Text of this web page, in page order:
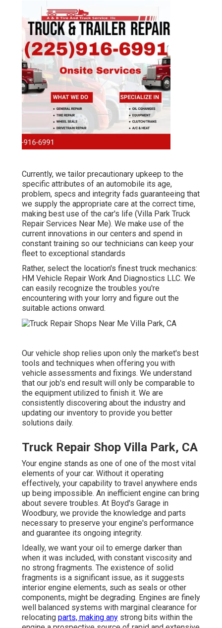
Currently, we tailor precautionary upkeep to the
specific attributes of an automobile its age,
problem, specs and integrity fads guaranteeing that
we supply the appropriate care at the correct time,
making best use of the car's life (Villa Park Truck
Repair Services Near Me). We make use of the
current innovations in our centers and spend in
constant training so our technicians can keep your
fleet to exceptional standards
Rather, select the location's finest truck mechanics:
HM Vehicle Repair Work And Diagnostics LLC. We
can easily recognize the troubles you're
encountering with your lorry and figure out the
suitable actions onward.
Our vehicle shop relies upon only the market's best
tools and techniques when offering you with
vehicle assessments and fixings. We understand
that our job's end result will only be comparable to
the equipment utilized to finish it. We are
consistently discovering about the industry and
updating our inventory to provide you better
solutions daily.
Truck Repair Shop Villa Park, CA
Your engine stands as one of one of the most vital
elements of your car. Without it operating
effectively, your capability to travel anywhere ends
up being impossible. An inefficient engine can bring
about severe troubles. At Boyd's Garage in
Woodbury, we provide the knowledge and parts
necessary to preserve your engine's performance
and guarantee its ongoing integrity.
Ideally, we want your oil to emerge darker than
when it was included, with constant viscosity and
no strong fragments. The existence of solid
fragments is a significant issue, as it suggests
interior engine elements, such as seals or other
components, might be degrading. Engines are finely
well balanced systems with marginal clearance for
relocating parts, making any strong bits within the